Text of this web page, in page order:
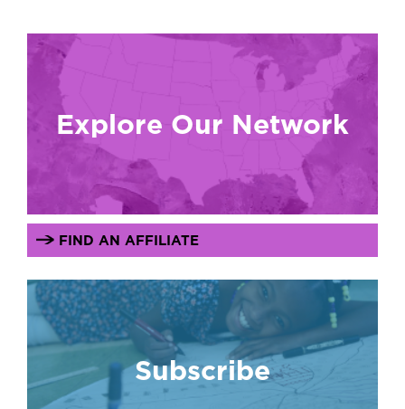
Explore Our Network
FIND AN AFFILIATE
Subscribe